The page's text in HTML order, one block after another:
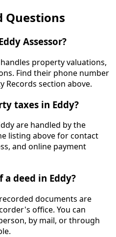
Questions
Assessor?
property valuations,
Find their phone number
Records section above.
taxes in Eddy?
are handled by the
listing above for contact
and online payment
deed in Eddy?
documents are
office. You can
by mail, or through